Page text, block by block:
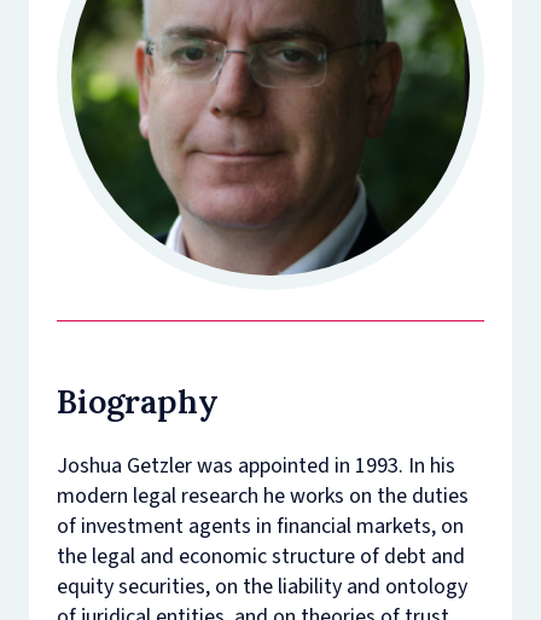
Biography
Joshua Getzler was appointed in 1993. In his
modern legal research he works on the duties
of investment agents in financial markets, on
the legal and economic structure of debt and
equity securities, on the liability and ontology